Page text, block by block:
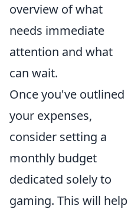
overview of what
needs immediate
attention and what
can wait.
Once you've outlined
your expenses,
consider setting a
monthly budget
dedicated solely to
gaming. This will help